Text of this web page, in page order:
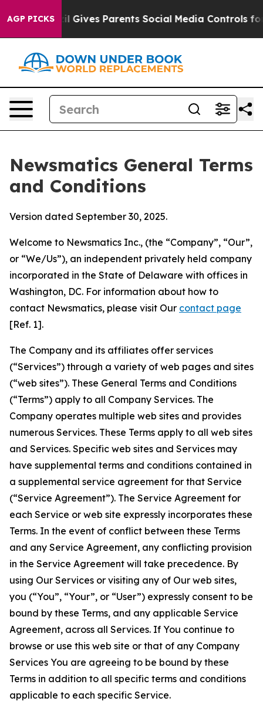
AGP PICKS
Parents Social Media Controls for Their Kids.
Newsmatics General Terms
and Conditions
Version dated September 30, 2025.
Welcome to Newsmatics Inc., (the “Company”, “Our”,
or “We/Us”), an independent privately held company
incorporated in the State of Delaware with offices in
Washington, DC. For information about how to
contact Newsmatics, please visit Our contact page
[Ref. 1].
The Company and its affiliates offer services
(“Services”) through a variety of web pages and sites
(“web sites”). These General Terms and Conditions
(“Terms”) apply to all Company Services. The
Company operates multiple web sites and provides
numerous Services. These Terms apply to all web sites
and Services. Specific web sites and Services may
have supplemental terms and conditions contained in
a supplemental service agreement for that Service
(“Service Agreement”). The Service Agreement for
each Service or web site expressly incorporates these
Terms. In the event of conflict between these Terms
and any Service Agreement, any conflicting provision
in the Service Agreement will take precedence. By
using Our Services or visiting any of Our web sites,
you (“You”, “Your”, or “User”) expressly consent to be
bound by these Terms, and any applicable Service
Agreement, across all Services. If You continue to
browse or use this web site or that of any Company
Services You are agreeing to be bound by these
Terms in addition to all specific terms and conditions
applicable to each specific Service.